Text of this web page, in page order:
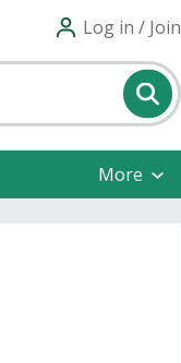
Log in / Join
More